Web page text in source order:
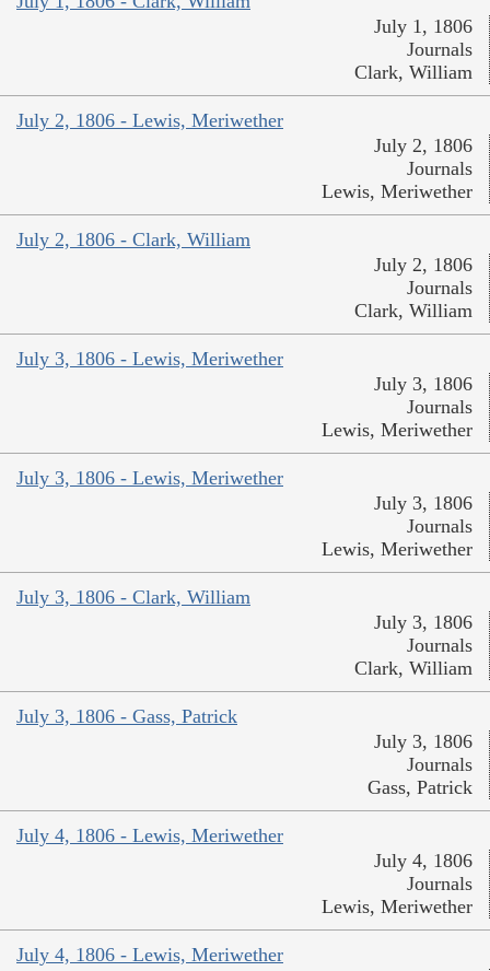
July 1, 1806
Journals
Clark, William
July 2, 1806 - Lewis, Meriwether
July 2, 1806
Journals
Lewis, Meriwether
July 2, 1806 - Clark, William
July 2, 1806
Journals
Clark, William
July 3, 1806 - Lewis, Meriwether
July 3, 1806
Journals
Lewis, Meriwether
July 3, 1806 - Lewis, Meriwether
July 3, 1806
Journals
Lewis, Meriwether
July 3, 1806 - Clark, William
July 3, 1806
Journals
Clark, William
July 3, 1806 - Gass, Patrick
July 3, 1806
Journals
Gass, Patrick
July 4, 1806 - Lewis, Meriwether
July 4, 1806
Journals
Lewis, Meriwether
July 4, 1806 - Lewis, Meriwether